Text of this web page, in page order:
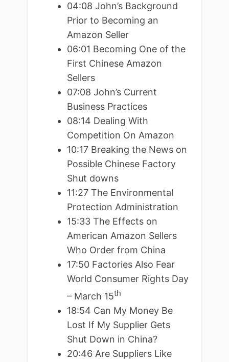
04:08 John’s Background
Prior to Becoming an
Amazon Seller
06:01 Becoming One of the
First Chinese Amazon
Sellers
07:08 John’s Current
Business Practices
08:14 Dealing With
Competition On Amazon
10:17 Breaking the News on
Possible Chinese Factory
Shut downs
11:27 The Environmental
Protection Administration
15:33 The Effects on
American Amazon Sellers
Who Order from China
17:50 Factories Also Fear
World Consumer Rights Day
– March 15th
18:54 Can My Money Be
Lost If My Supplier Gets
Shut Down in China?
20:46 Are Suppliers Like